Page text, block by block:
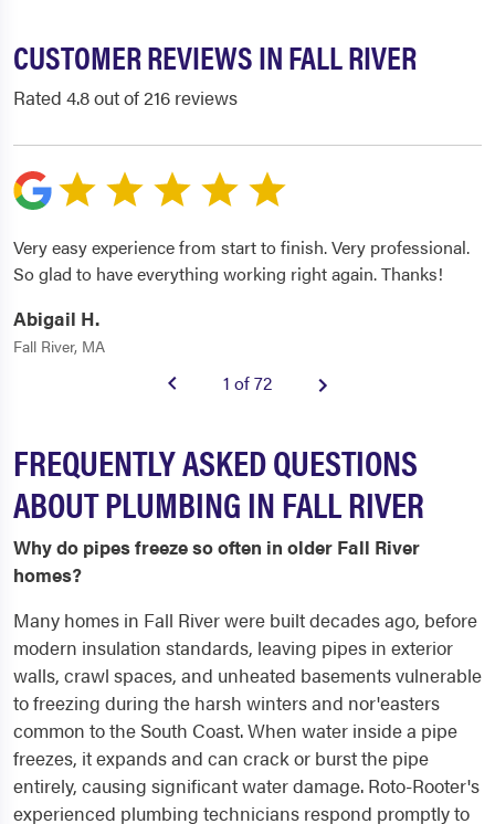
CUSTOMER REVIEWS IN FALL RIVER
Rated 4.8 out of 216 reviews
Very easy experience from start to finish. Very professional.
So glad to have everything working right again. Thanks!
Abigail H.
Fall River, MA
1 of 72
FREQUENTLY ASKED QUESTIONS
ABOUT PLUMBING IN FALL RIVER
Why do pipes freeze so often in older Fall River
homes?
Many homes in Fall River were built decades ago, before
modern insulation standards, leaving pipes in exterior
walls, crawl spaces, and unheated basements vulnerable
to freezing during the harsh winters and nor'easters
common to the South Coast. When water inside a pipe
freezes, it expands and can crack or burst the pipe
entirely, causing significant water damage. Roto-Rooter's
experienced plumbing technicians respond promptly to